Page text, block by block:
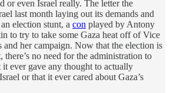
or even Israel really. The letter the
last month laying out its demands and
election stunt, a con played by Antony
to try to take some Gaza heat off of Vice
and her campaign. Now that the election is
there’s no need for the administration to
ever gave any thought to actually
or that it ever cared about Gaza’s